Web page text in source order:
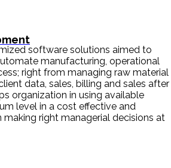
software solutions aimed to
manufacturing, operational
right from managing raw material
data, sales, billing and sales after
organization in using available
level in a cost effective and
making right managerial decisions at